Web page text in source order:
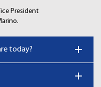
President
today?